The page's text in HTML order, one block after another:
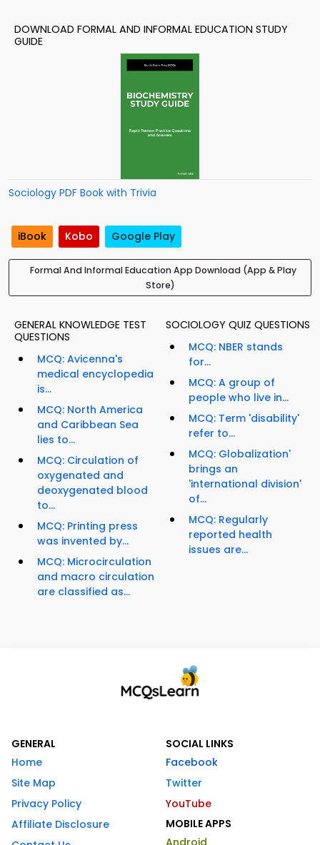
DOWNLOAD FORMAL AND INFORMAL EDUCATION STUDY
GUIDE
Sociology PDF Book with Trivia
iBook Kobo Google Play
Formal And Informal Education App Download (App & Play
Store)
GENERAL KNOWLEDGE TEST
QUESTIONS
MCQ: Avicenna's
medical encyclopedia
is...
MCQ: North America
and Caribbean Sea
lies to...
MCQ: Circulation of
oxygenated and
deoxygenated blood
to...
MCQ: Printing press
was invented by...
MCQ: Microcirculation
and macro circulation
are classified as...
SOCIOLOGY QUIZ QUESTIONS
MCQ: NBER stands
for...
MCQ: A group of
people who live in...
MCQ: Term 'disability'
refer to...
MCQ: Globalization'
brings an
'international division'
of...
MCQ: Regularly
reported health
issues are...
GENERAL
Home
Site Map
Privacy Policy
Affiliate Disclosure
SOCIAL LINKS
Facebook
Twitter
YouTube
MOBILE APPS